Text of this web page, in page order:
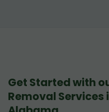
Get Started with
Removal